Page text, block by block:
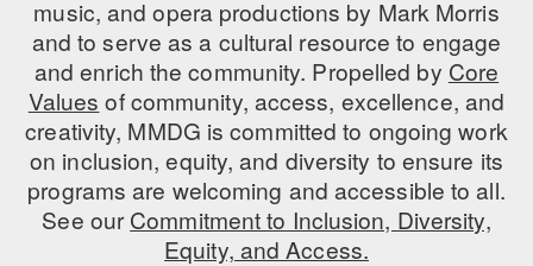
AT THE DANCE CENTER
ARTS IMMERSION FELLOWSHIP
COMMUNITY & RECREATIONAL CENTERS
IN-SCHOOL PROGRAMS
DANCE WITH MMDG
music, and opera productions by Mark Morris
and to serve as a cultural resource to engage
and enrich the community. Propelled by Core
Values of community, access, excellence, and
creativity, MMDG is committed to ongoing work
on inclusion, equity, and diversity to ensure its
programs are welcoming and accessible to all.
See ourCommitment to Inclusion, Diversity,
Equity, and Access.